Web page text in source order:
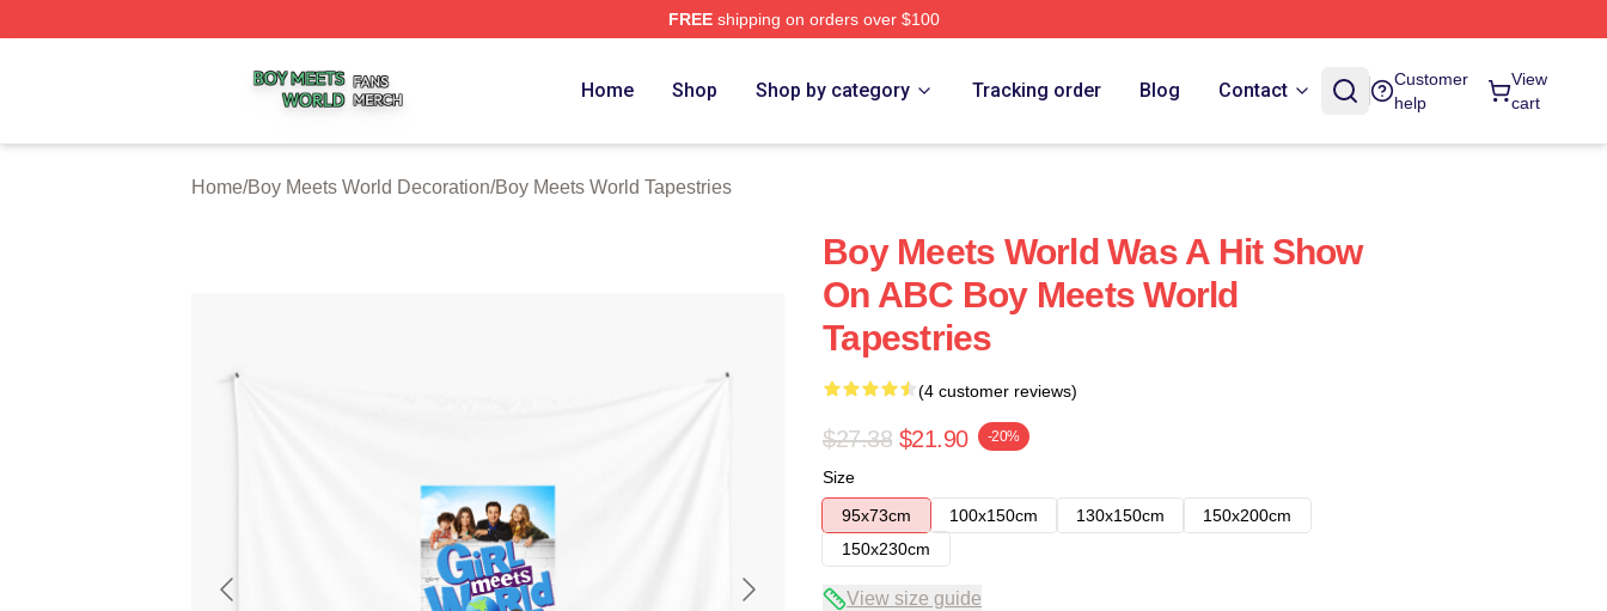
FREEshipping on orders over $100
Home Shop Shop by category Tracking order Blog Contact
Customer
help
View
cart
Home/Boy Meets World Decoration/Boy Meets World Tapestries
Boy Meets World Was A Hit Show
On ABC Boy Meets World
Tapestries
(4 customer reviews)
$27.38 $21.90 -20%
Size
95x73cm
100x150cm 130x150cm
150x200cm
150x230cm
View size guide